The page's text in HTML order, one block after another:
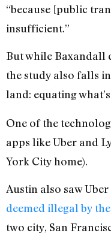
“because [public
insufficient.”
But while Baxandall
the study also falls
land: equating what’s
One of the
apps like Uber and
York City home).
Austin also saw
deemed illegal by
two city, San